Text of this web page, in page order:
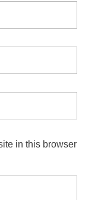
in this browser